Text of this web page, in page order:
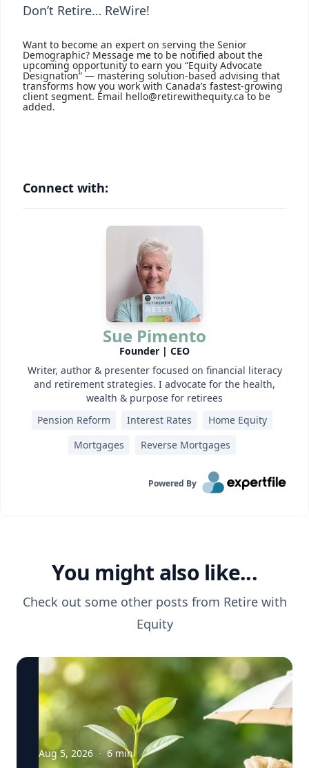
Don’t Retire… ReWire!
Want to become an expert on serving the Senior
Demographic? Message me to be notified about the
upcoming opportunity to earn you “Equity Advocate
Designation” — mastering solution-based advising that
transforms how you work with Canada’s fastest-growing
client segment. Email hello@retirewithequity.ca to be
added.
Connect with:
Sue Pimento
Founder | CEO
Writer, author & presenter focused on financial literacy
and retirement strategies. I advocate for the health,
wealth & purpose for retirees
Pension Reform
Interest Rates
Home Equity
Mortgages
Reverse Mortgages
Powered By
You might also like...
Check out some other posts from Retire with
Equity
Aug 5, 2026 · 6min